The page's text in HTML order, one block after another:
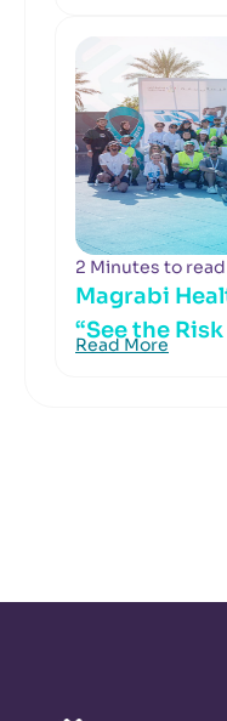
2 Minutes to read
Magrabi
“See the
Read More